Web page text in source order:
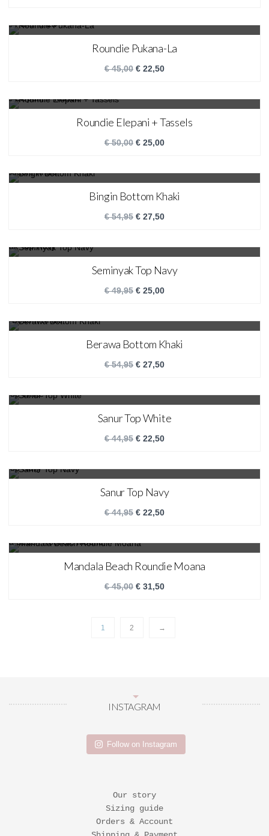
SALE!
Roundie Pukana-La
€45,00 € 22,50
Roundie Elepani + Tassels
€50,00 € 25,00
Bingin Bottom Khaki
€54,95 € 27,50
SALE!
Seminyak Top Navy
€49,95 € 25,00
SALE!
Berawa Bottom Khaki
€54,95 € 27,50
SALE!
Sanur Top White
€44,95 € 22,50
SALE!
Sanur Top Navy
€44,95 € 22,50
SALE!
Mandala Beach Roundie Moana
€45,00 € 31,50
1 2 →
INSTAGRAM
Follow on Instagram
Our story
Sizing guide
Orders & Account